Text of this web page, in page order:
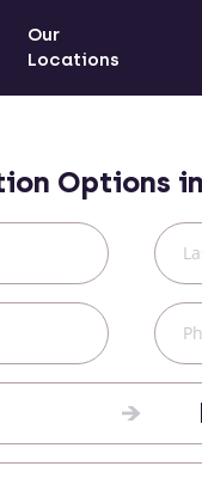
Our
Locations
Options in